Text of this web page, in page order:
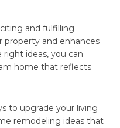
and fulfilling
property and enhances
ideas, you can
home that reflects
to upgrade your living
remodeling ideas that